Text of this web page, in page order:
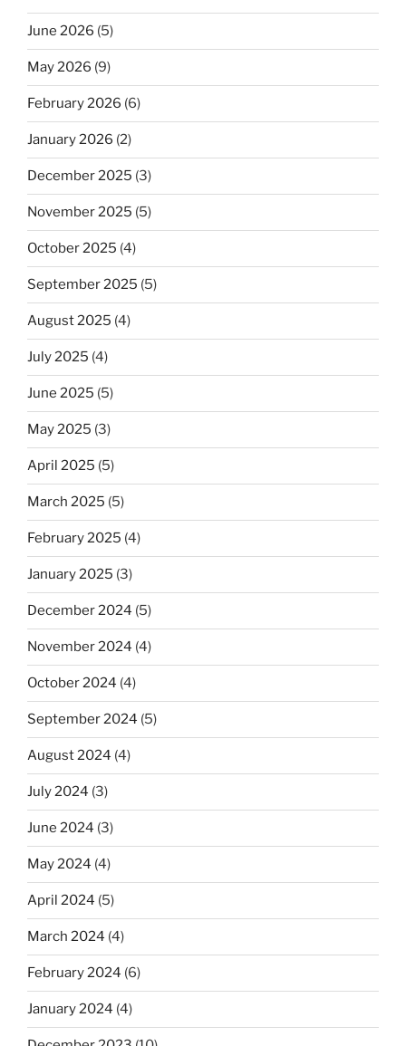
June 2026 (5)
May 2026 (9)
February 2026 (6)
January 2026 (2)
December 2025 (3)
November 2025 (5)
October 2025 (4)
September 2025 (5)
August 2025 (4)
July 2025 (4)
June 2025 (5)
May 2025 (3)
April 2025 (5)
March 2025 (5)
February 2025 (4)
January 2025 (3)
December 2024 (5)
November 2024 (4)
October 2024 (4)
September 2024 (5)
August 2024 (4)
July 2024 (3)
June 2024 (3)
May 2024 (4)
April 2024 (5)
March 2024 (4)
February 2024 (6)
January 2024 (4)